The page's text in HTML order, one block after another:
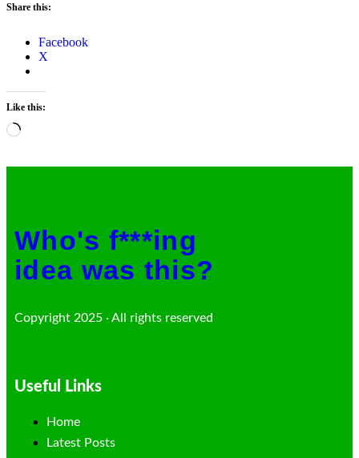
Share this:
Facebook
X
Like this:
Loading…
Who's f***ing
idea was this?
Copyright 2025 · All rights reserved
Useful Links
Home
Latest Posts